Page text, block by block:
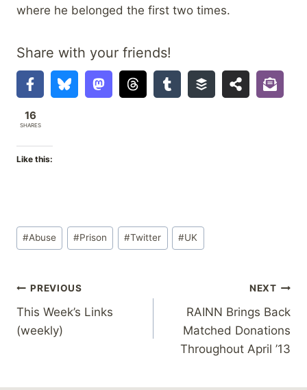
where he belonged the first two times.
Share with your friends!
16
SHARES
Like this:
Post
Tags:
#Abuse #Prison #Twitter #UK
Post
navigation
PREVIOUS
This Week’s Links
(weekly)
NEXT
RAINN Brings Back
Matched Donations
Throughout April ’13